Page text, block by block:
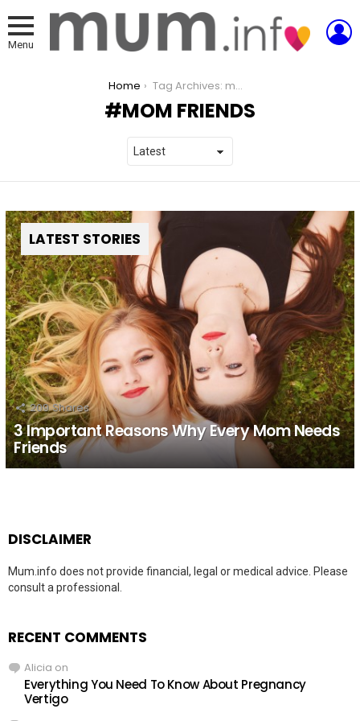
Menu
Home Tag Archives: mom friends
MOM FRIENDS
LATEST STORIES
209 Shares
3 Important Reasons Why Every Mom Needs
Friends
DISCLAIMER
Mum.info does not provide financial, legal or medical advice. Please
consult a professional.
RECENT COMMENTS
Alicia on
Everything You Need To Know About Pregnancy
Vertigo